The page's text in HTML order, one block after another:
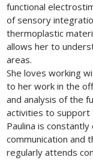
functional
of sensory
thermoplastic
allows her to
areas.
She loves working
to her work in the
and analysis of the
activities to support
Paulina is
communication and
regularly attends